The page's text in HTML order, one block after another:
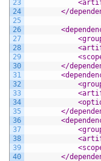
23
24
25
26
27
28
29
30
31
32
33
34
35
36
37
38
39
40
</
</
</
</